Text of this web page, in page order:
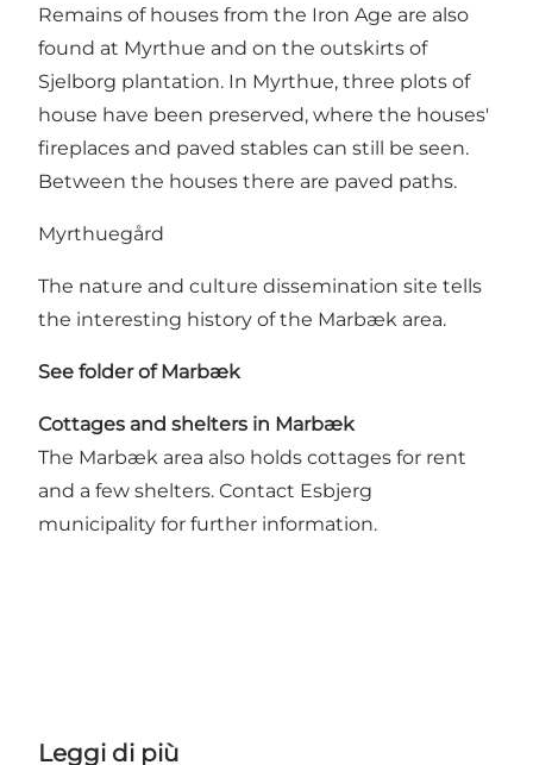
Remains of houses from the Iron Age are also
found at Myrthue and on the outskirts of
Sjelborg plantation. In Myrthue, three plots of
house have been preserved, where the houses'
fireplaces and paved stables can still be seen.
Between the houses there are paved paths.
Myrthuegård
The nature and culture dissemination site tells
the interesting history of the Marbæk area.
See folder of Marbæk
Cottages and shelters in Marbæk
The Marbæk area also holds cottages for rent
and a few shelters. Contact Esbjerg
municipality for further information.
Leggi di più